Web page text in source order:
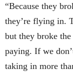
“Because they
they’re flying in.
but they broke
paying. If we
taking in more